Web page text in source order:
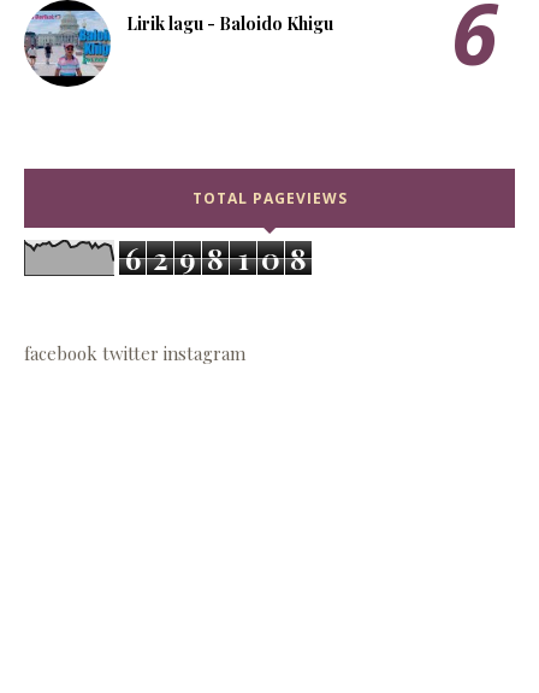
Lirik lagu - Baloido Khigu
TOTAL PAGEVIEWS
6 2 9 8 1 0 8
facebook twitter instagram